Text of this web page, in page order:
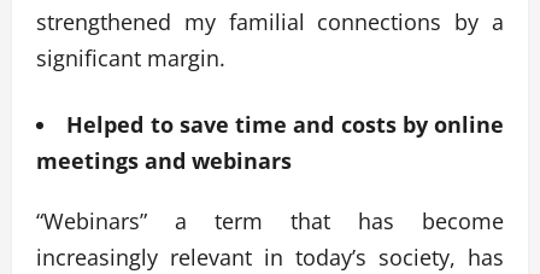
strengthened my familial connections by a
significant margin.
Helped to save time and costs by online
meetings and webinars
“Webinars” a term that has become
increasingly relevant in today’s society, has